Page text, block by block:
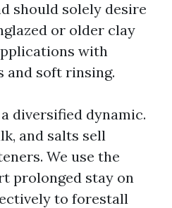
should solely desire
or older clay
with
and soft rinsing.
diversified dynamic.
and salts sell
We use the
prolonged stay on
to forestall